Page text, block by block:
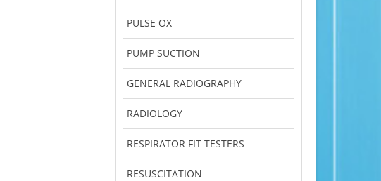
PULSE OX
PUMP SUCTION
GENERAL RADIOGRAPHY
RADIOLOGY
RESPIRATOR FIT TESTERS
RESUSCITATION